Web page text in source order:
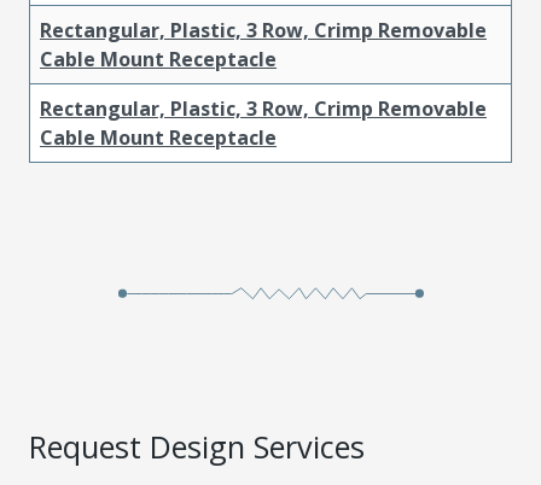
Rectangular, Plastic, 3 Row, Crimp Removable
Cable Mount Receptacle
Rectangular, Plastic, 3 Row, Crimp Removable
Cable Mount Receptacle
Request Design Services